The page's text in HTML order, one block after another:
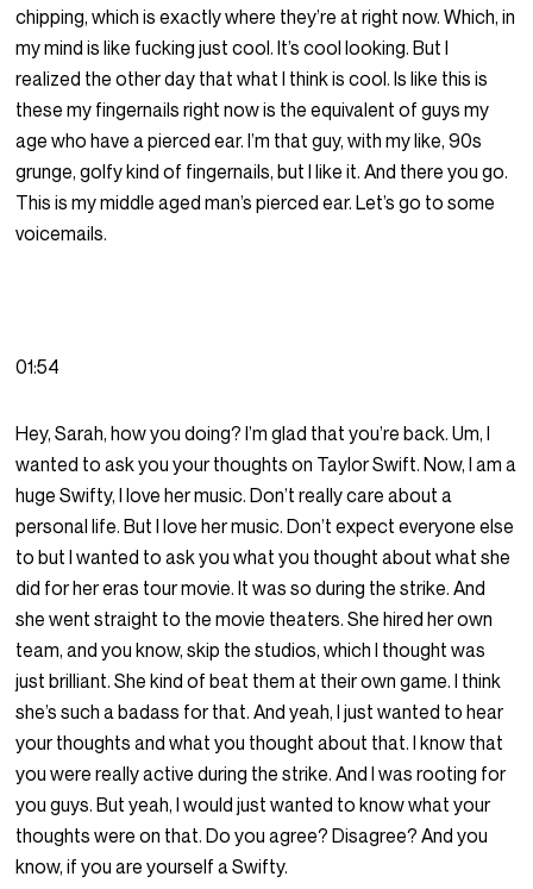
chipping, which is exactly where they’re at right now. Which, in
my mind is like fucking just cool. It’s cool looking. But I
realized the other day that what I think is cool. Is like this is
these my fingernails right now is the equivalent of guys my
age who have a pierced ear. I’m that guy, with my like, 90s
grunge, golfy kind of fingernails, but I like it. And there you go.
This is my middle aged man’s pierced ear. Let’s go to some
voicemails.
01:54
Hey, Sarah, how you doing? I’m glad that you’re back. Um, I
wanted to ask you your thoughts on Taylor Swift. Now, I am a
huge Swifty, I love her music. Don’t really care about a
personal life. But I love her music. Don’t expect everyone else
to but I wanted to ask you what you thought about what she
did for her eras tour movie. It was so during the strike. And
she went straight to the movie theaters. She hired her own
team, and you know, skip the studios, which I thought was
just brilliant. She kind of beat them at their own game. I think
she’s such a badass for that. And yeah, I just wanted to hear
your thoughts and what you thought about that. I know that
you were really active during the strike. And I was rooting for
you guys. But yeah, I would just wanted to know what your
thoughts were on that. Do you agree? Disagree? And you
know, if you are yourself a Swifty.